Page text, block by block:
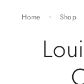
Home Shop